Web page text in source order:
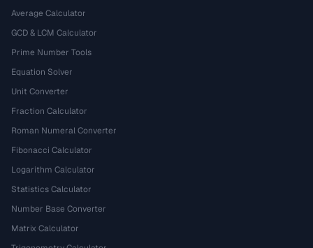
Average Calculator
GCD & LCM Calculator
Prime Number Tools
Equation Solver
Unit Converter
Fraction Calculator
Roman Numeral Converter
Fibonacci Calculator
Logarithm Calculator
Statistics Calculator
Number Base Converter
Matrix Calculator